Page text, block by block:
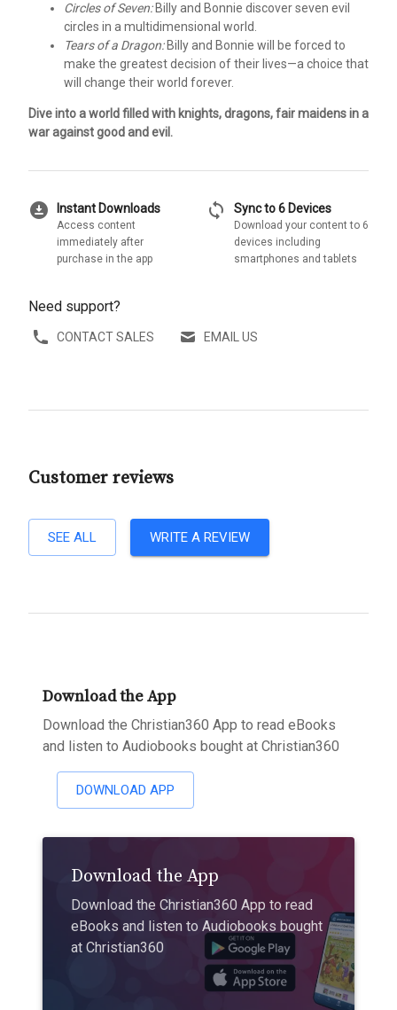
Circles of Seven:Billy and Bonnie discover seven evil
circles in a multidimensional world.
Tears of a Dragon:Billy and Bonnie will be forced to
make the greatest decision of their lives—a choice that
will change their world forever.
Dive into a world filled with knights, dragons, fair maidens in a
war against good and evil.
download_for_offline Instant Downloads
Access content
immediately after
purchase in the app
sync Sync to 6 Devices
Download your content to 6
devices including
smartphones and tablets
Need support?
CONTACT SALES EMAIL US
Customer reviews
SEE ALL WRITE A REVIEW
Download the App
Download the Christian360 App to read eBooks
and listen to Audiobooks bought at Christian360
DOWNLOAD APP
Download the App
Download the Christian360 App to read
eBooks and listen to Audiobooks bought
at Christian360